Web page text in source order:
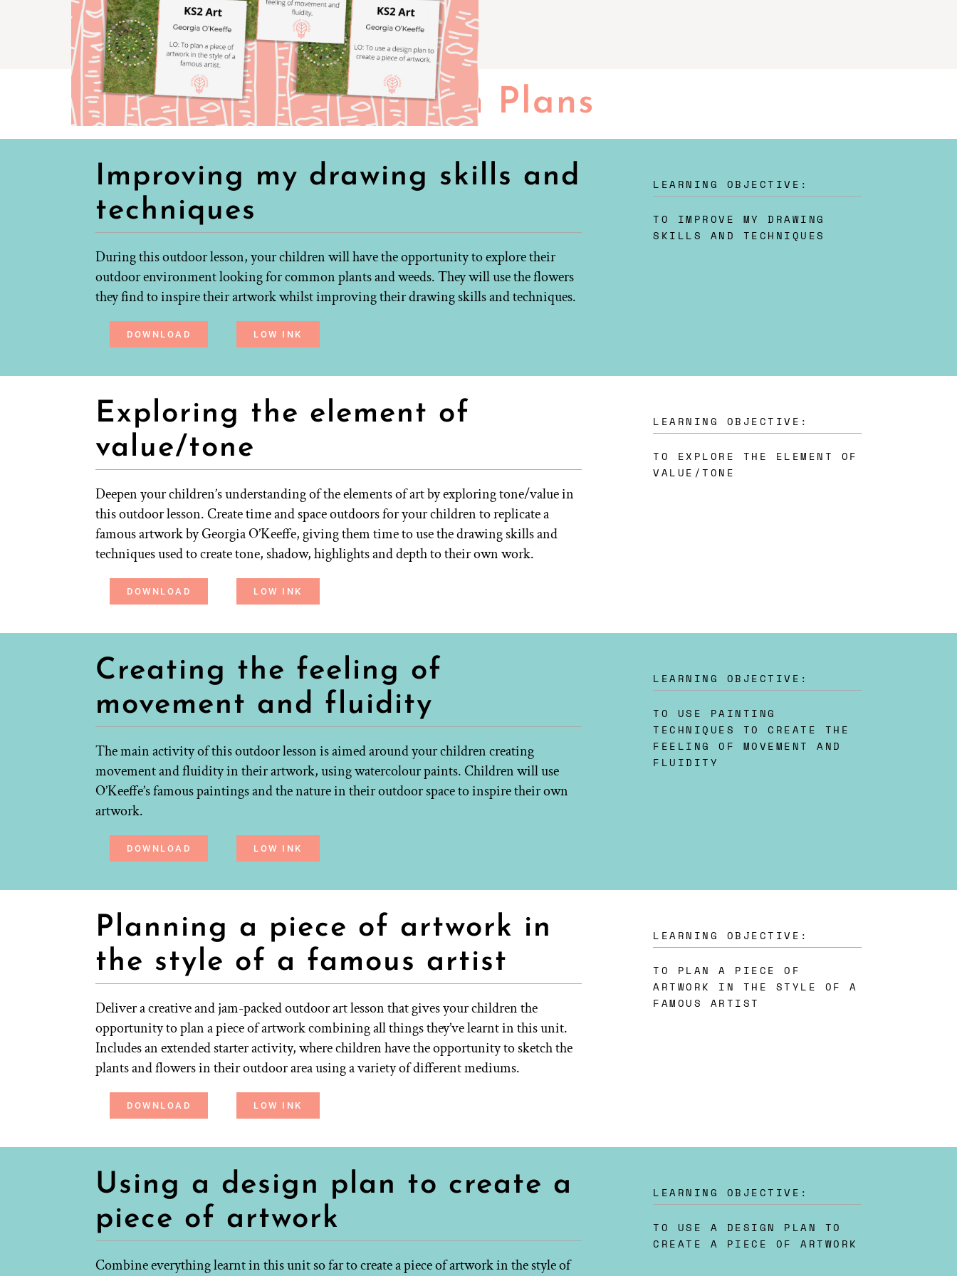
Lesson Plans
Improving my drawing skills and
techniques
During this outdoor lesson, your children will have the opportunity to explore their
outdoor environment looking for common plants and weeds. They will use the flowers
they find to inspire their artwork whilst improving their drawing skills and techniques.
LEARNING OBJECTIVE:
TO IMPROVE MY DRAWING
SKILLS AND TECHNIQUES
DOWNLOAD LOW INK
Exploring the element of
value/tone
Deepen your children’s understanding of the elements of art by exploring tone/value in
this outdoor lesson. Create time and space outdoors for your children to replicate a
famous artwork by Georgia O’Keeffe, giving them time to use the drawing skills and
techniques used to create tone, shadow, highlights and depth to their own work.
LEARNING OBJECTIVE:
TO EXPLORE THE ELEMENT OF
VALUE/TONE
DOWNLOAD LOW INK
Creating the feeling of
movement and fluidity
The main activity of this outdoor lesson is aimed around your children creating
movement and fluidity in their artwork, using watercolour paints. Children will use
O’Keeffe’s famous paintings and the nature in their outdoor space to inspire their own
artwork.
LEARNING OBJECTIVE:
TO USE PAINTING
TECHNIQUES TO CREATE THE
FEELING OF MOVEMENT AND
FLUIDITY
DOWNLOAD LOW INK
Planning a piece of artwork in
the style of a famous artist
Deliver a creative and jam-packed outdoor art lesson that gives your children the
opportunity to plan a piece of artwork combining all things they’ve learnt in this unit.
Includes an extended starter activity, where children have the opportunity to sketch the
plants and flowers in their outdoor area using a variety of different mediums.
LEARNING OBJECTIVE:
TO PLAN A PIECE OF
ARTWORK IN THE STYLE OF A
FAMOUS ARTIST
DOWNLOAD LOW INK
Using a design plan to create a
piece of artwork
Combine everything learnt in this unit so far to create a piece of artwork in the style of
LEARNING OBJECTIVE:
TO USE A DESIGN PLAN TO
CREATE A PIECE OF ARTWORK